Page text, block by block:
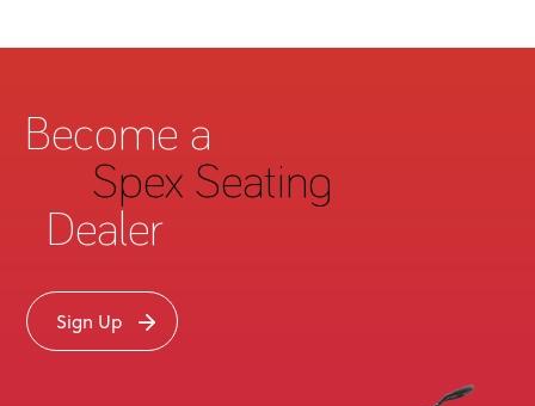
Become a
Spex Seating
Dealer
Sign Up